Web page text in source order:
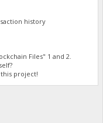
history
Files" 1 and 2.
project!